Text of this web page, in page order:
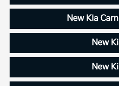
New Kia
New
New